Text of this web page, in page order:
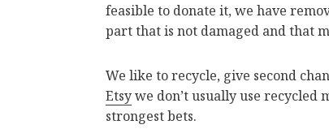
feasible to donate it, we have
part that is not damaged and that
We like to recycle, give second
Etsywe don’t usually use
strongest bets.